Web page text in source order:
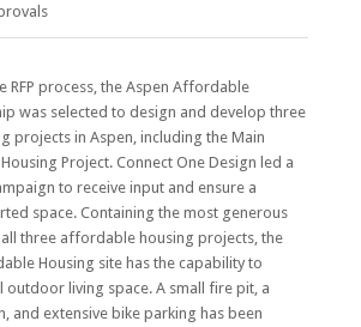
RFP process, the Aspen Affordable
was selected to design and develop three
projects in Aspen, including the Main
Project. Connect One Design led a
to receive input and ensure a
space. Containing the most generous
three affordable housing projects, the
Housing site has the capability to
outdoor living space. A small fire pit, a
and extensive bike parking has been